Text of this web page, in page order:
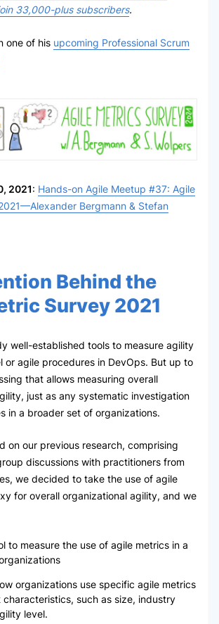
33,000-plus subscribers.
one of his upcoming Professional Scrum
2021: Hands-on Agile Meetup #37: Agile
Bergmann & Stefan
Behind the
Survey 2021
well-established tools to measure agility
or agile procedures in DevOps. But up to
that allows measuring overall
just as any systematic investigation
in a broader set of organizations.
on our previous research, comprising
discussions with practitioners from
we decided to take the use of agile
for overall organizational agility, and we
to measure the use of agile metrics in a
organizations use specific agile metrics
such as size, industry
level.